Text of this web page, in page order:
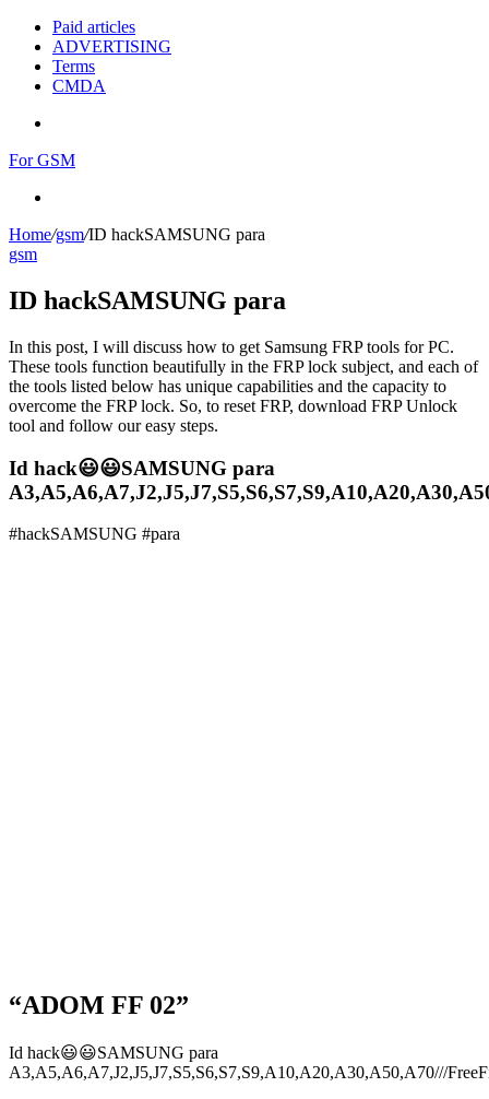
Paid articles
ADVERTISING
Terms
CMDA
For GSM
Home/gsm/ID hackSAMSUNG para
gsm
ID hackSAMSUNG para
In this post, I will discuss how to get Samsung FRP tools for PC.
These tools function beautifully in the FRP lock subject, and each of
the tools listed below has unique capabilities and the capacity to
overcome the FRP lock. So, to reset FRP, download FRP Unlock
tool and follow our easy steps.
Id hack😃😃SAMSUNG para
#hackSAMSUNG #para
“ADOM FF 02”
Id hack😃😃SAMSUNG para
A3,A5,A6,A7,J2,J5,J7,S5,S6,S7,S9,A10,A20,A30,A50,A70///